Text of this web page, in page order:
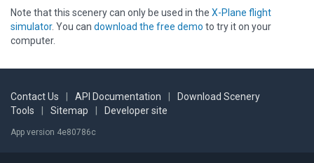
Note that this scenery can only be used in the X-Plane flight
simulator. You can download the free demo to try it on your
computer.
Contact Us API Documentation
Download Scenery
Tools
Sitemap Developer site
App version 4e80786c